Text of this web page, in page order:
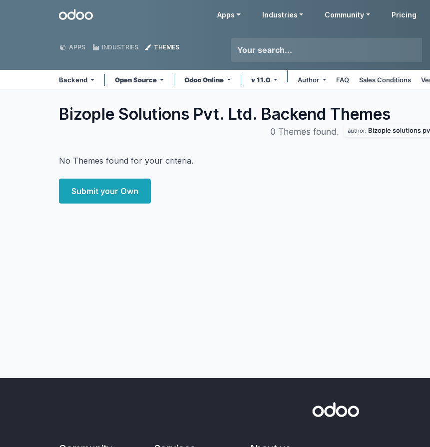
Odoo Apps Industries Community Pricing
APPS INDUSTRIES THEMES
Backend Open Source Odoo Online v 11.0 Author FAQ Sales Conditions
Bizople Solutions Pvt. Ltd. Backend Themes
0 Themes found. author: Bizople solutions
No Themes found for your criteria.
Submit your Own